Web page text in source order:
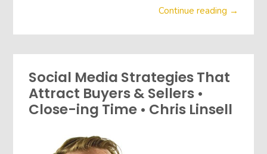
Continue reading →
Social Media Strategies That
Attract Buyers & Sellers •
Close-ing Time • Chris Linsell